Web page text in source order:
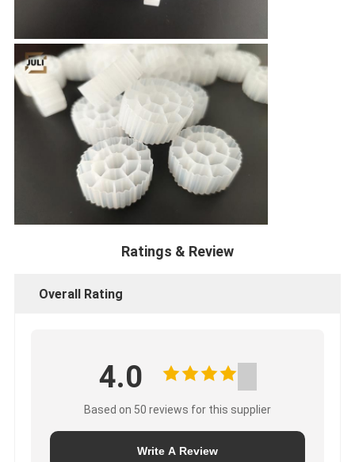
Ratings & Review
Overall Rating
4.0
Based on 50 reviews for this supplier
Write A Review